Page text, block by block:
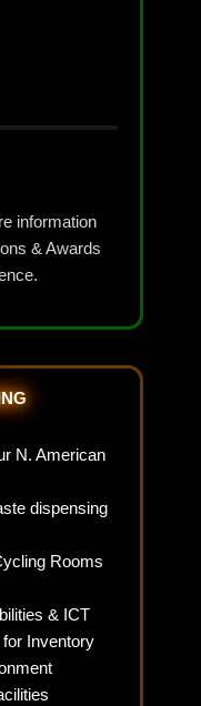
information
& Awards
N. American
dispensing
Rooms
& ICT
Inventory